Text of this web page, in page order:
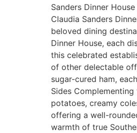
Sanders Dinner
Claudia Sanders
beloved dining
Dinner House, each
this celebrated
of other delectable
sugar-cured ham,
Sides
potatoes, creamy
offering a well-
warmth of true